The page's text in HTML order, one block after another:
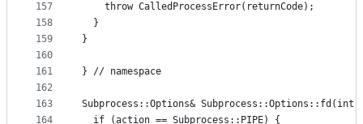
157
158
159
160
161
162
163
164
    throw CalledProcessError(returnCode);
  }
}
} // namespace
Subprocess::Options&
  if (action == Subprocess::PIPE) {